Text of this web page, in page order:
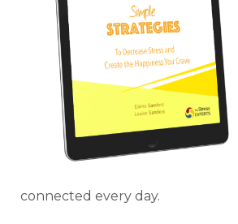
connected every day.